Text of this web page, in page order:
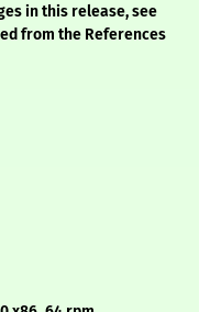
in this release, see
from the References